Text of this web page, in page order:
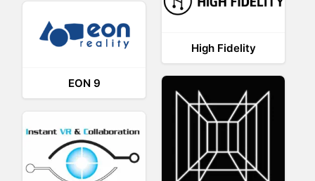
High Fidelity
EON 9